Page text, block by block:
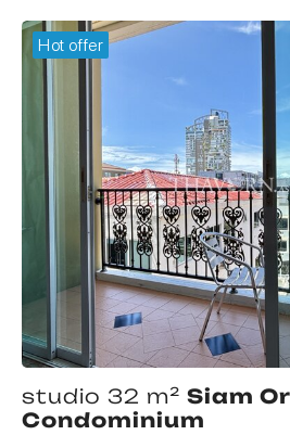
Hot offer
studio 32 m² Siam
Condominium